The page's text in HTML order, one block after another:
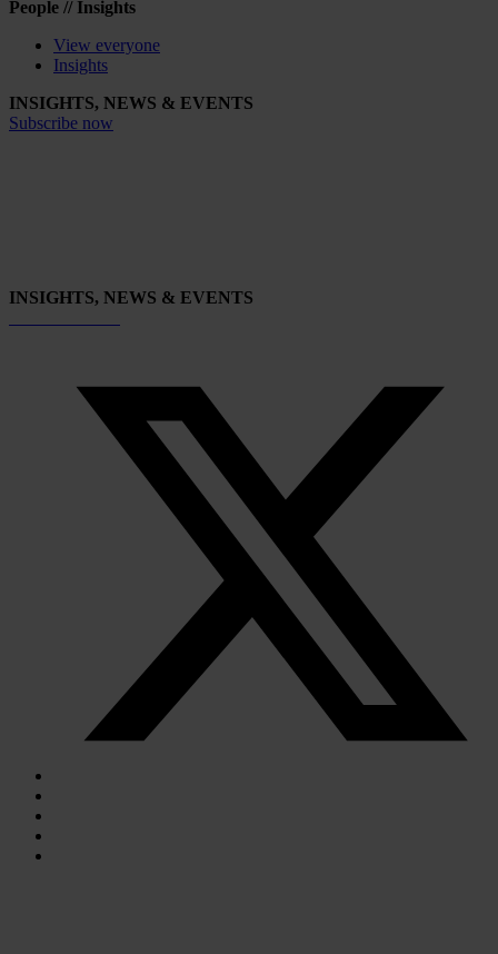
People // Insights
View everyone
Insights
INSIGHTS, NEWS & EVENTS
Subscribe now
INSIGHTS, NEWS & EVENTS